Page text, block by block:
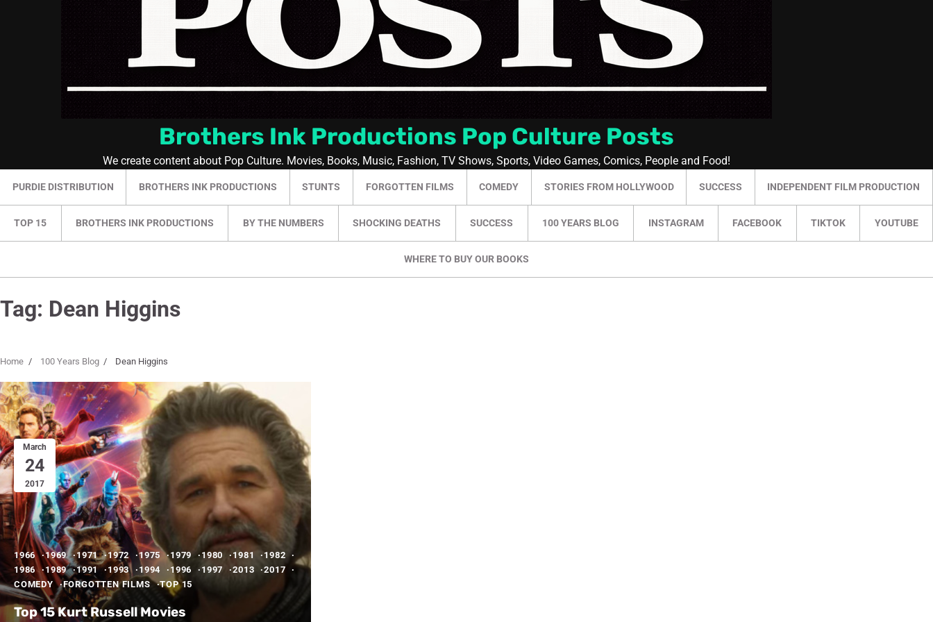
Brothers Ink Productions Pop Culture Posts
We create content about Pop Culture. Movies, Books, Music, Fashion, TV Shows, Sports, Video Games, Comics, People and Food!
PURDIE DISTRIBUTION BROTHERS INK PRODUCTIONS STUNTS FORGOTTEN FILMS COMEDY STORIES FROM HOLLYWOOD SUCCESS INDEPENDENT FILM PRODUCTION
TOP 15 BROTHERS INK PRODUCTIONS BY THE NUMBERS SHOCKING DEATHS SUCCESS 100 YEARS BLOG INSTAGRAM FACEBOOK TIKTOK YOUTUBE
WHERE TO BUY OUR BOOKS
Tag: Dean Higgins
Home 100 Years Blog Dean Higgins
March
24
2017
1966 1969 1971 1972 1975 1979 1980 1981
1982
1986
1989 1991 1993 1994 1996 1997 2013
2017
COMEDY
FORGOTTEN FILMS TOP 15
Top 15 Kurt Russell Movies